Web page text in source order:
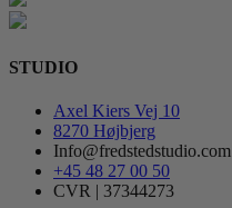
STUDIO
Axel Kiers Vej 10
8270 Højbjerg
Info@fredstedstudio.com
+45 48 27 00 50
CVR | 37344273